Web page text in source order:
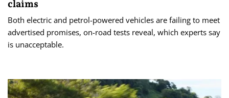
claims
Both electric and petrol-powered vehicles are failing to meet
advertised promises, on-road tests reveal, which experts say
is unacceptable.